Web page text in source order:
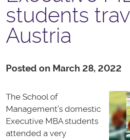
students
Austria
Posted on March 28, 2022
The School of
Management’s domestic
Executive MBA students
attended a very